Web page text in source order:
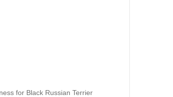
for Black Russian Terrier